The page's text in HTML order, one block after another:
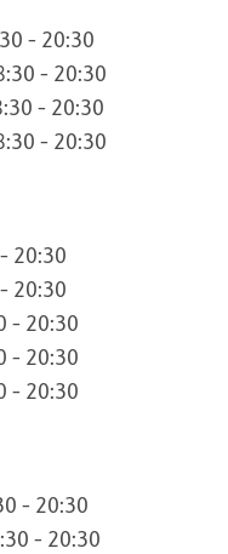
- 20:30
- 20:30
- 20:30
- 20:30
20:30
20:30
- 20:30
- 20:30
- 20:30
- 20:30
- 20:30